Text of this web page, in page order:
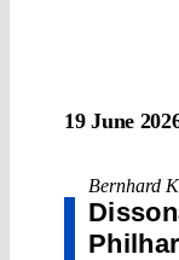
19 June
Bernhard